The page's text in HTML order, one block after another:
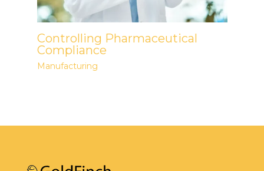
Controlling Pharmaceutical
Compliance
Manufacturing